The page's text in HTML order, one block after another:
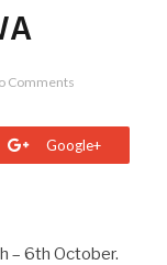
Comments
Google+
– 6th October.